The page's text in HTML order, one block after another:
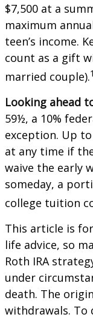
$7,500 at a
maximum
teen’s income.
count as a gift
married couple).1
Looking ahead
59½, a 10%
exception. Up
at any time if
waive the early
someday, a
college tuition
This article is
life advice, so
Roth IRA
under
death. The
withdrawals. To